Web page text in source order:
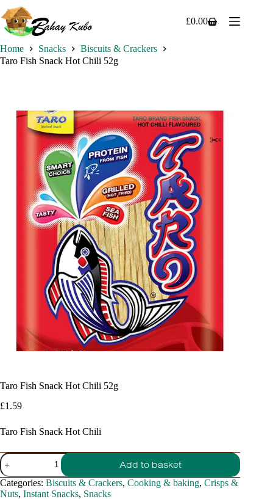
to
content
Shopping
£0.00
Home Snacks
Biscuits & Crackers
Taro Fish Snack Hot Chili 52g
Taro Fish Snack Hot Chili 52g
£1.59
Taro Fish Snack Hot Chili
Taro
Fish
Snack
Hot
Add to basket
Categories: Biscuits & Crackers, Cooking & baking, Crisps &
Nuts, Instant Snacks, Snacks